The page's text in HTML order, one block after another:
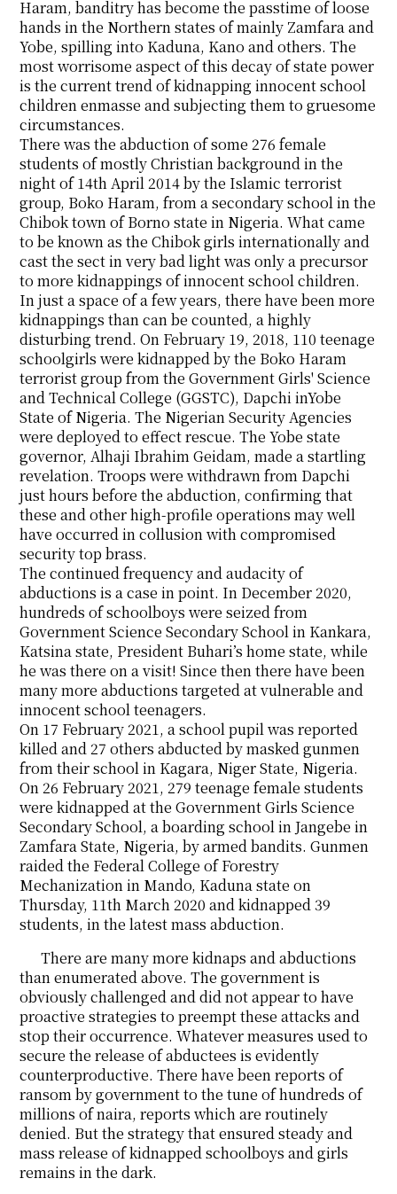
Haram, banditry has become the passtime of loose
hands in the Northern states of mainly Zamfara and
Yobe, spilling into Kaduna, Kano and others. The
most worrisome aspect of this decay of state power
is the current trend of kidnapping innocent school
children enmasse and subjecting them to gruesome
circumstances.
There was the abduction of some 276 female
students of mostly Christian background in the
night of 14th April 2014 by the Islamic terrorist
group, Boko Haram, from a secondary school in the
Chibok town of Borno state in Nigeria. What came
to be known as the Chibok girls internationally and
cast the sect in very bad light was only a precursor
to more kidnappings of innocent school children.
In just a space of a few years, there have been more
kidnappings than can be counted, a highly
disturbing trend. On February 19, 2018, 110 teenage
schoolgirls were kidnapped by the Boko Haram
terrorist group from the Government Girls' Science
and Technical College (GGSTC), Dapchi inYobe
State of Nigeria. The Nigerian Security Agencies
were deployed to effect rescue. The Yobe state
governor, Alhaji Ibrahim Geidam, made a startling
revelation. Troops were withdrawn from Dapchi
just hours before the abduction, confirming that
these and other high-profile operations may well
have occurred in collusion with compromised
security top brass.
The continued frequency and audacity of
abductions is a case in point. In December 2020,
hundreds of schoolboys were seized from
Government Science Secondary School in Kankara,
Katsina state, President Buhari’s home state, while
he was there on a visit! Since then there have been
many more abductions targeted at vulnerable and
innocent school teenagers.
On 17 February 2021, a school pupil was reported
killed and 27 others abducted by masked gunmen
from their school in Kagara, Niger State, Nigeria.
On 26 February 2021, 279 teenage female students
were kidnapped at the Government Girls Science
Secondary School, a boarding school in Jangebe in
Zamfara State, Nigeria, by armed bandits. Gunmen
raided the Federal College of Forestry
Mechanization in Mando, Kaduna state on
Thursday, 11th March 2020 and kidnapped 39
students, in the latest mass abduction.
There are many more kidnaps and abductions
than enumerated above. The government is
obviously challenged and did not appear to have
proactive strategies to preempt these attacks and
stop their occurrence. Whatever measures used to
secure the release of abductees is evidently
counterproductive. There have been reports of
ransom by government to the tune of hundreds of
millions of naira, reports which are routinely
denied. But the strategy that ensured steady and
mass release of kidnapped schoolboys and girls
remains in the dark.